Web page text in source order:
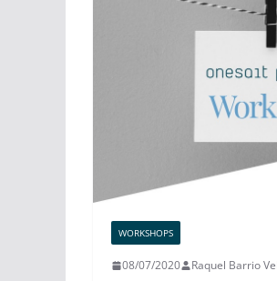
WORKSHOPS
08/07/2020 Raquel Barrio